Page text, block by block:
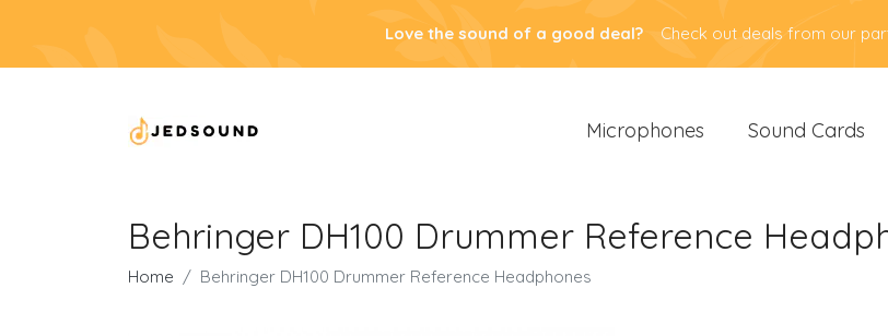
Love the sound of a good deal? Check out deals from our
Microphones Sound Cards
Behringer DH100 Drummer Reference
Home Behringer DH100 Drummer Reference Headphones